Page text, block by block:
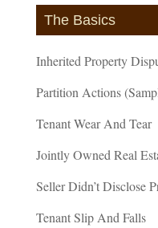
The Basics
Inherited Property
Partition Actions
Tenant Wear And Tear
Jointly Owned Real
Seller Didn’t Disclose
Tenant Slip And Falls